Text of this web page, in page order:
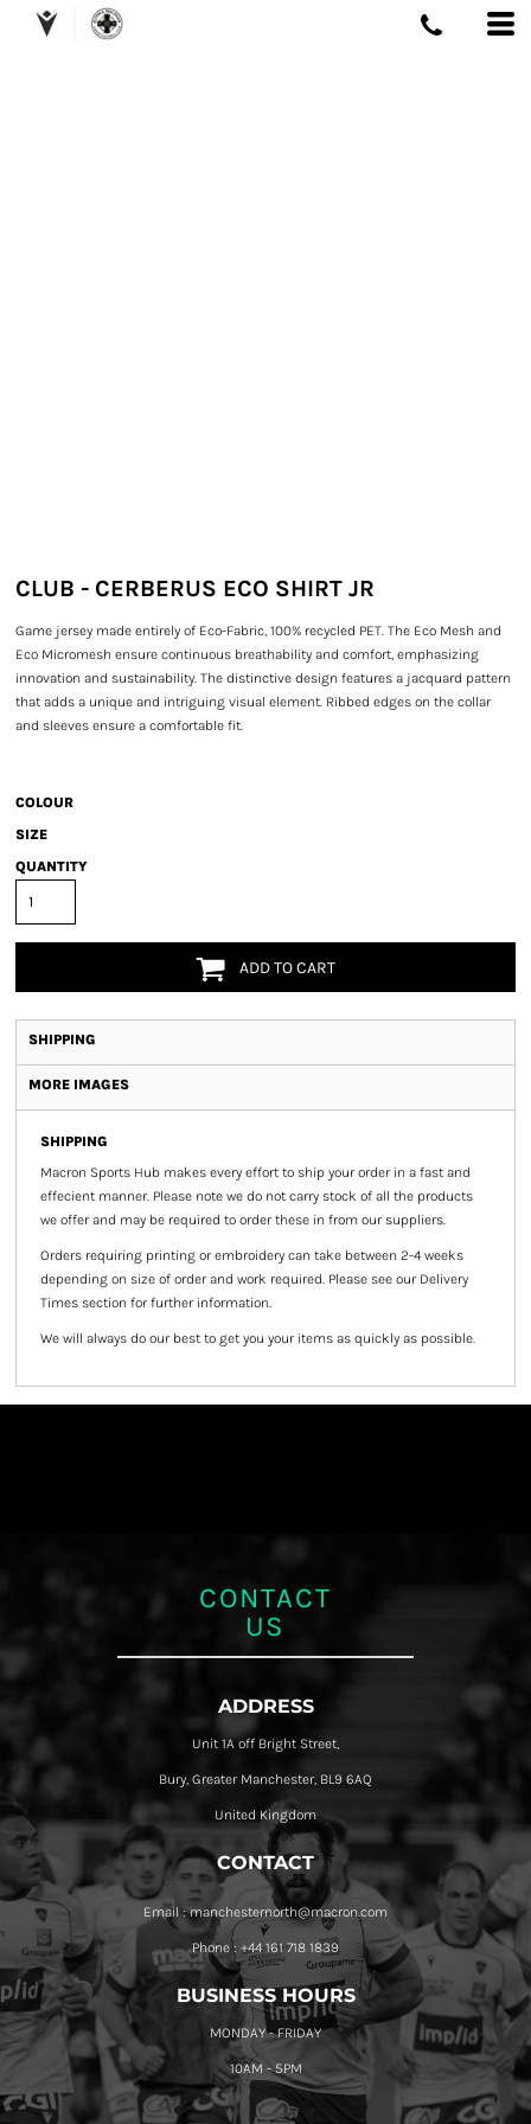
CLUB - CERBERUS ECO SHIRT JR
Game jersey made entirely of Eco-Fabric, 100% recycled PET. The Eco Mesh and
Eco Micromesh ensure continuous breathability and comfort, emphasizing
innovation and sustainability. The distinctive design features a jacquard pattern
that adds a unique and intriguing visual element. Ribbed edges on the collar
and sleeves ensure a comfortable fit.
COLOUR
SIZE
QUANTITY
ADD TO CART
SHIPPING
MORE IMAGES
SHIPPING
Macron Sports Hub makes every effort to ship your order in a fast and
effecient manner. Please note we do not carry stock of all the products
we offer and may be required to order these in from our suppliers.
Orders requiring printing or embroidery can take between 2-4 weeks
depending on size of order and work required. Please see our Delivery
Times section for further information.
We will always do our best to get you your items as quickly as possible.
CONTACT
US
ADDRESS
Unit 1A off Bright Street,
Bury, Greater Manchester, BL9 6AQ
United Kingdom
CONTACT
Email : manchesternorth@macron.com
Phone : +44 161 718 1839
BUSINESS HOURS
MONDAY - FRIDAY
10AM - 5PM